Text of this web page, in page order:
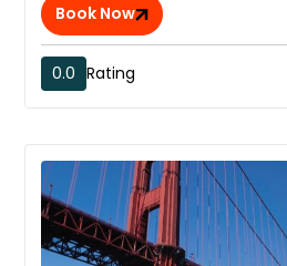
Book Now
0.0 Rating